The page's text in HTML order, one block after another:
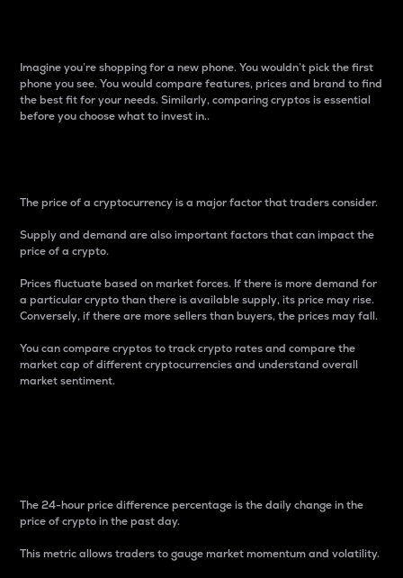
Imagine you’re shopping for a new phone. You wouldn’t pick the first
phone you see. You would compare features, prices and brand to find
the best fit for your needs. Similarly, comparing cryptos is essential
before you choose what to invest in..
The price of a cryptocurrency is a major factor that traders consider.
Supply and demand are also important factors that can impact the
price of a crypto.
Prices fluctuate based on market forces. If there is more demand for
a particular crypto than there is available supply, its price may rise.
Conversely, if there are more sellers than buyers, the prices may fall.
You can compare cryptos to track crypto rates and compare the
market cap of different cryptocurrencies and understand overall
market sentiment.
The 24-hour price difference percentage is the daily change in the
price of crypto in the past day.
This metric allows traders to gauge market momentum and volatility.